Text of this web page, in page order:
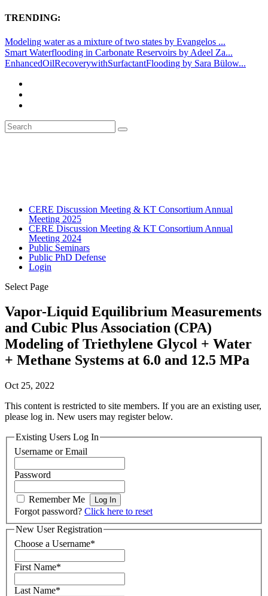
TRENDING:
Modeling water as a mixture of two states by Evangelos ...
Smart Waterflooding in Carbonate Reservoirs by Adeel Za...
EnhancedOilRecoverywithSurfactantFlooding by Sara Bülow...
CERE Discussion Meeting & KT Consortium Annual
Meeting 2025
CERE Discussion Meeting & KT Consortium Annual
Meeting 2024
Public Seminars
Public PhD Defense
Login
Select Page
Vapor-Liquid Equilibrium Measurements
and Cubic Plus Association (CPA)
Modeling of Triethylene Glycol + Water
+ Methane Systems at 6.0 and 12.5 MPa
Oct 25, 2022
This content is restricted to site members. If you are an existing user,
please log in. New users may register below.
Existing Users Log In
Username or Email
Password
Remember Me
Forgot password? Click here to reset
New User Registration
Choose a Username*
First Name*
Last Name*